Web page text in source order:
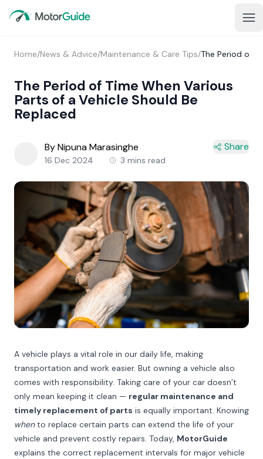
Home/News & Advice/Maintenance & Care Tips/The Period of
The Period of Time When Various
Parts of a Vehicle Should Be
Replaced
By Nipuna Marasinghe Share
16 Dec 2024 3 mins read
A vehicle plays a vital role in our daily life, making
transportation and work easier. But owning a vehicle also
comes with responsibility. Taking care of your car doesn’t
only mean keeping it clean — regular maintenance and
timely replacement of parts is equally important. Knowing
whento replace certain parts can extend the life of your
vehicle and prevent costly repairs. Today, MotorGuide
explains the correct replacement intervals for major vehicle